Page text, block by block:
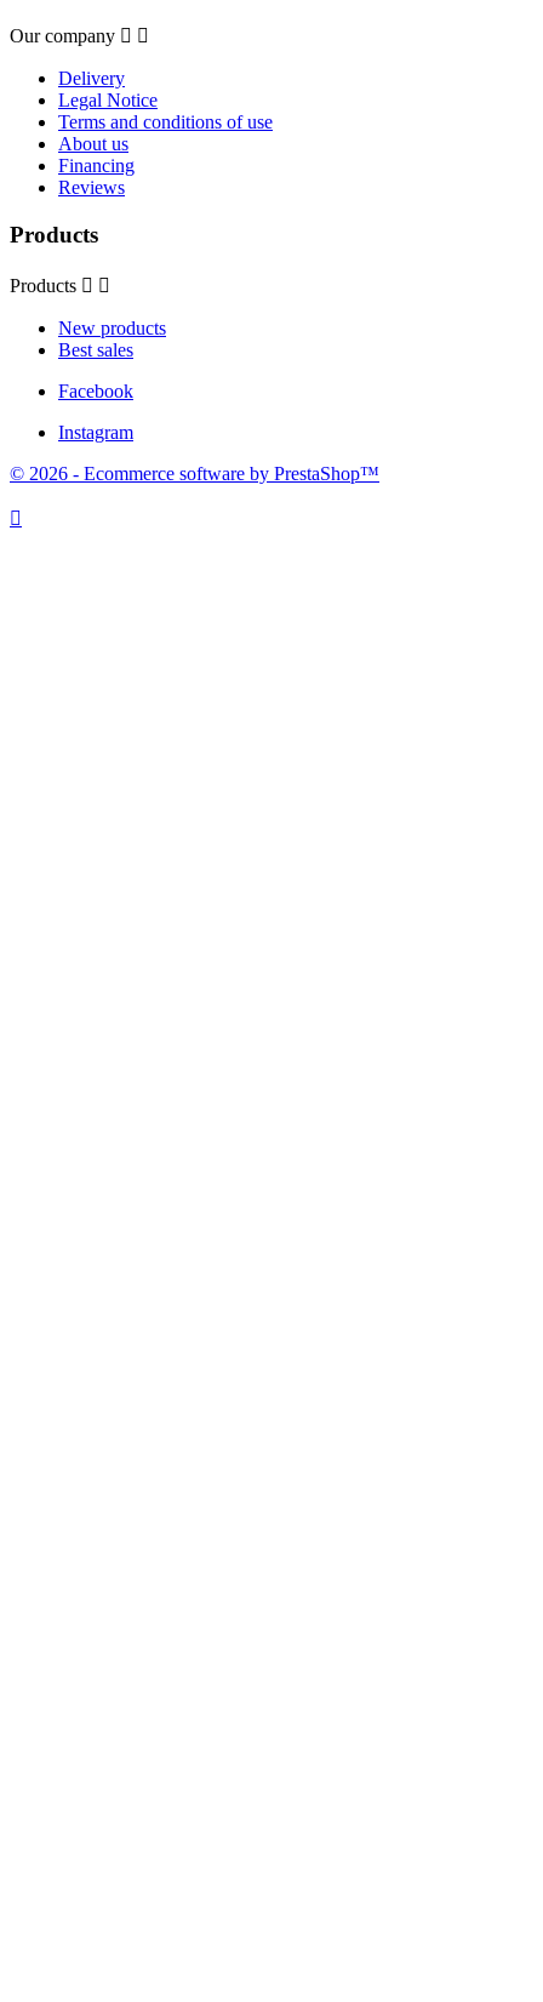
Our company  
Delivery
Legal Notice
Terms and conditions of use
About us
Financing
Reviews
Products
Products  
New products
Best sales
Facebook
Instagram
© 2026 - Ecommerce software by PrestaShop™
